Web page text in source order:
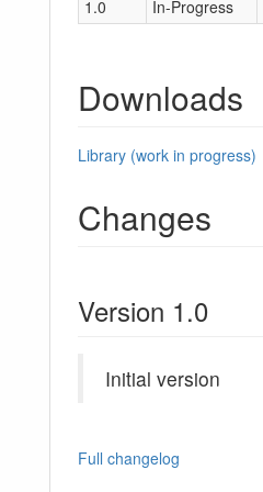
1.0
In-Progress
Downloads
Library (work in progress)
Changes
Version 1.0
Initial version
Full changelog